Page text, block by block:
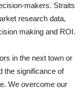
makers. Straits
research data,
making and ROI.
in the next town or
the significance of
We overcome our